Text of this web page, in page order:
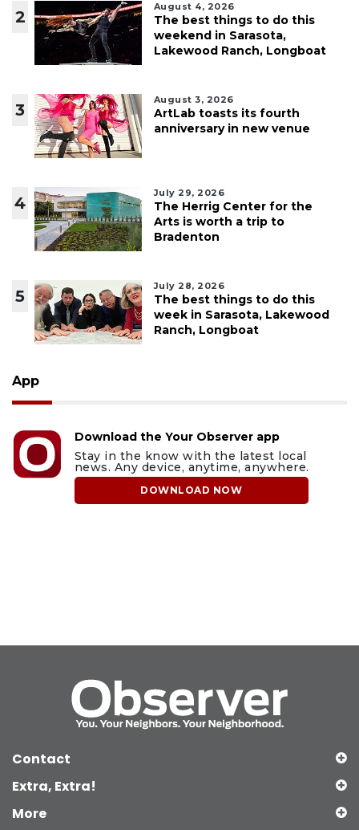
2
August 4, 2026
The best things to do this
weekend in Sarasota,
Lakewood Ranch, Longboat
3
August 3, 2026
ArtLab toasts its fourth
anniversary in new venue
4
July 29, 2026
The Herrig Center for the
Arts is worth a trip to
Bradenton
5
July 28, 2026
The best things to do this
week in Sarasota, Lakewood
Ranch, Longboat
App
Download the Your Observer app
Stay in the know with the latest local
news. Any device, anytime, anywhere.
DOWNLOAD NOW
Contact
Extra, Extra!
More